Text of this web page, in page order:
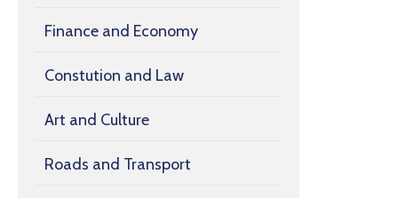
Finance and Economy
Constution and Law
Art and Culture
Roads and Transport